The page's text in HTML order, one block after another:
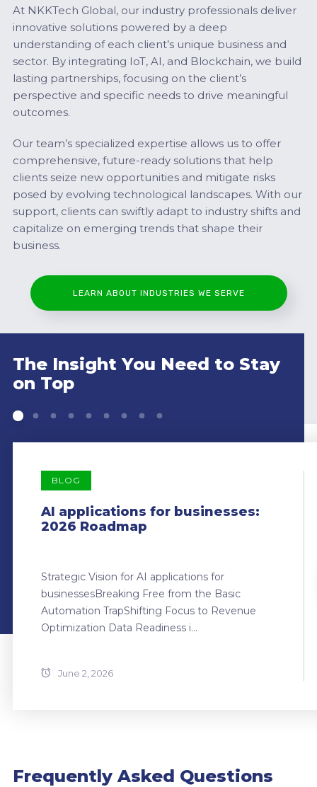
At NKKTech Global, our industry professionals deliver
innovative solutions powered by a deep
understanding of each client’s unique business and
sector. By integrating IoT, AI, and Blockchain, we build
lasting partnerships, focusing on the client’s
perspective and specific needs to drive meaningful
outcomes.
Our team’s specialized expertise allows us to offer
comprehensive, future-ready solutions that help
clients seize new opportunities and mitigate risks
posed by evolving technological landscapes. With our
support, clients can swiftly adapt to industry shifts and
capitalize on emerging trends that shape their
business.
LEARN ABOUT INDUSTRIES WE SERVE
The Insight You Need to Stay
on Top
BLOG
AI applications for businesses:
2026 Roadmap
Strategic Vision for AI applications for
businessesBreaking Free from the Basic
Automation TrapShifting Focus to Revenue
Optimization Data Readiness i...
June 2, 2026
Frequently Asked Questions